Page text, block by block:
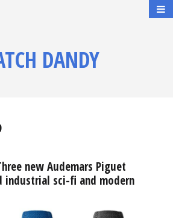
DANDY
new Audemars Piguet
industrial sci-fi and modern